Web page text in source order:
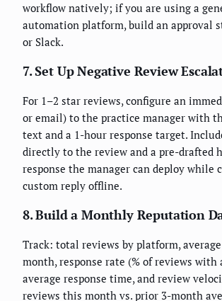
workflow natively; if you are using a
automation platform, build an approval
or Slack.
7. Set Up Negative Review
For 1–2 star reviews, configure an
or email) to the practice manager with
text and a 1-hour response target.
directly to the review and a pre-drafted
response the manager can deploy while
custom reply offline.
8. Build a Monthly Reputation
Track: total reviews by platform,
month, response rate (% of reviews with
average response time, and review
reviews this month vs. prior 3-month